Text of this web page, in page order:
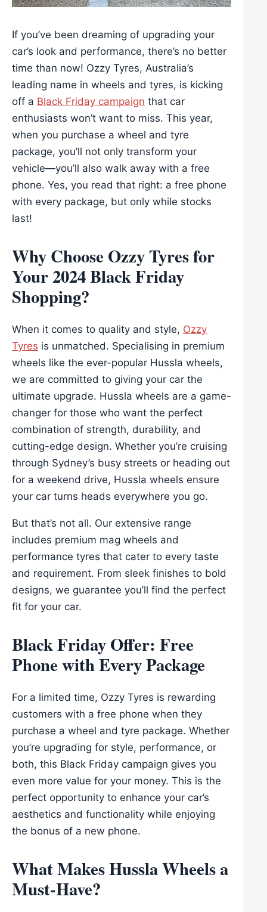
If you’ve been dreaming of upgrading your
car’s look and performance, there’s no better
time than now! Ozzy Tyres, Australia’s
leading name in wheels and tyres, is kicking
off a Black Friday campaign that car
enthusiasts won’t want to miss. This year,
when you purchase a wheel and tyre
package, you’ll not only transform your
vehicle—you’ll also walk away with a free
phone. Yes, you read that right: a free phone
with every package, but only while stocks
last!
Why Choose Ozzy Tyres for
Your 2024 Black Friday
Shopping?
When it comes to quality and style, Ozzy
Tyres is unmatched. Specialising in premium
wheels like the ever-popular Hussla wheels,
we are committed to giving your car the
ultimate upgrade. Hussla wheels are a game-
changer for those who want the perfect
combination of strength, durability, and
cutting-edge design. Whether you’re cruising
through Sydney’s busy streets or heading out
for a weekend drive, Hussla wheels ensure
your car turns heads everywhere you go.
But that’s not all. Our extensive range
includes premium mag wheels and
performance tyres that cater to every taste
and requirement. From sleek finishes to bold
designs, we guarantee you’ll find the perfect
fit for your car.
Black Friday Offer: Free
Phone with Every Package
For a limited time, Ozzy Tyres is rewarding
customers with a free phone when they
purchase a wheel and tyre package. Whether
you’re upgrading for style, performance, or
both, this Black Friday campaign gives you
even more value for your money. This is the
perfect opportunity to enhance your car’s
aesthetics and functionality while enjoying
the bonus of a new phone.
What Makes Hussla Wheels a
Must-Have?